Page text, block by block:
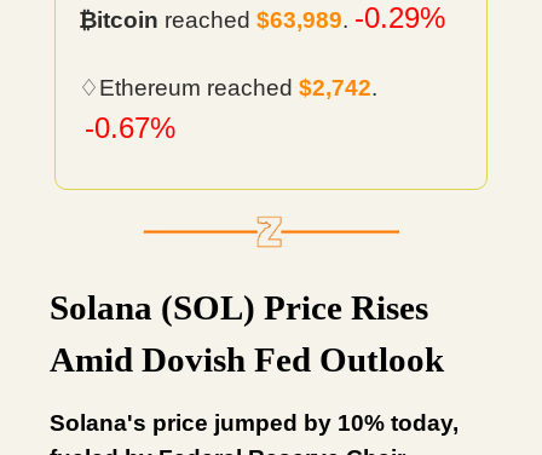
₿itcoin reached $63,989. -0.29%
♢Ethereum reached $2,742.
-0.67%
Solana (SOL) Price Rises
Amid Dovish Fed Outlook
Solana's price jumped by 10% today,